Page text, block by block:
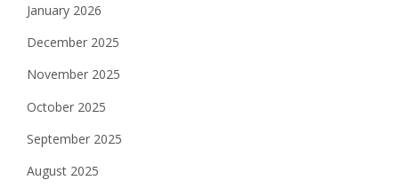
January 2026
December 2025
November 2025
October 2025
September 2025
August 2025